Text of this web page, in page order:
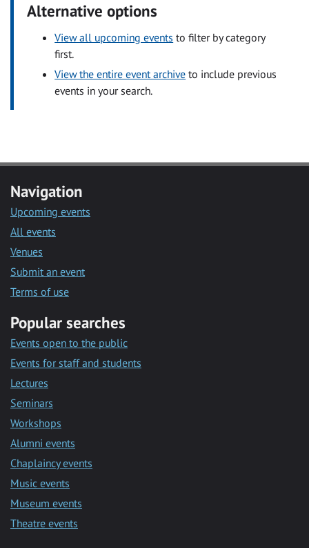
Alternative options
View all upcoming events to filter by category
first.
View the entire event archive to include previous
events in your search.
Navigation
Upcoming events
All events
Venues
Submit an event
Terms of use
Popular searches
Events open to the public
Events for staff and students
Lectures
Seminars
Workshops
Alumni events
Chaplaincy events
Music events
Museum events
Theatre events